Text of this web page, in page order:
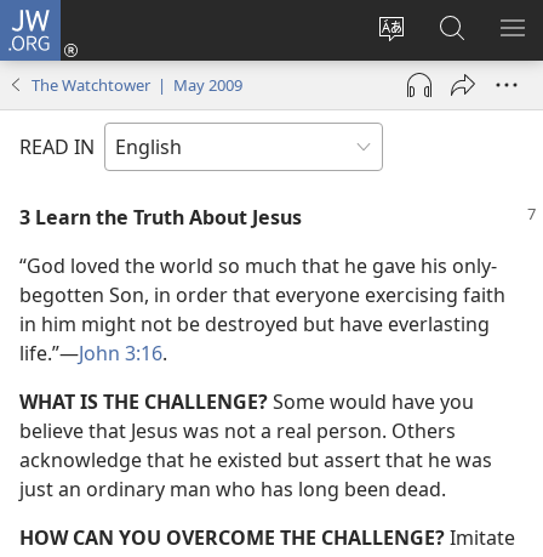
JW.ORG
Change
site
language
Log
(opens
window)
Search
JW.ORG
The Watchtower | May 2009
READ IN
3 Learn the Truth About Jesus
“God loved the world so much that he gave his only-
begotten Son, in order that everyone exercising faith
in him might not be destroyed but have everlasting
life.”​—John 3:16.
WHAT IS THE CHALLENGE?Some would have you
believe that Jesus was not a real person. Others
acknowledge that he existed but assert that he was
just an ordinary man who has long been dead.
HOW CAN YOU OVERCOME THE CHALLENGE?Imitate